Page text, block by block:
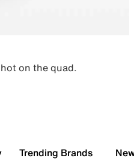
on the quad.
Trending Brands